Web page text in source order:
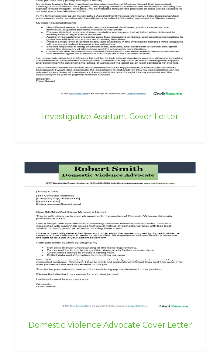
Investigative Assistant Cover Letter
Domestic Violence Advocate Cover Letter